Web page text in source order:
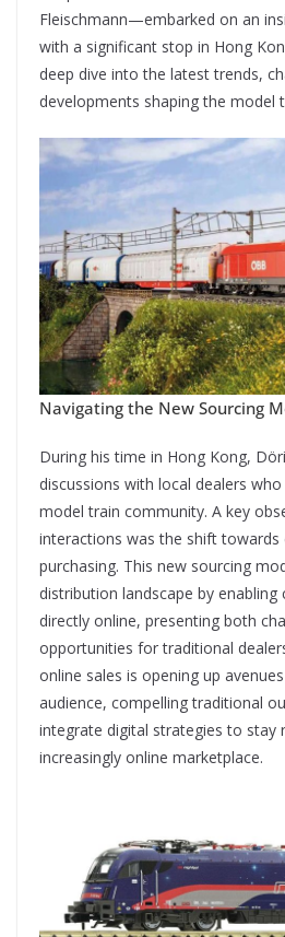
Fleischmann—embarked on an
with a significant stop in Hong
deep dive into the latest trends,
developments shaping the model
Navigating the New Sourcing
During his time in Hong Kong,
discussions with local dealers
model train community. A key
interactions was the shift towards
purchasing. This new sourcing
distribution landscape by
directly online, presenting both
opportunities for traditional
online sales is opening up
audience, compelling traditional
integrate digital strategies to stay
increasingly online marketplace.